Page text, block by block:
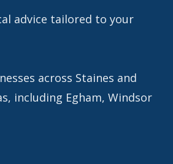
advice tailored to your
across Staines and
including Egham, Windsor